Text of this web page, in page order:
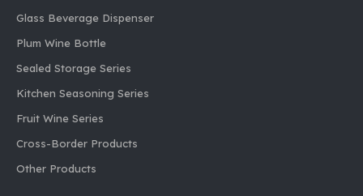
Glass Beverage Dispenser
Plum Wine Bottle
Sealed Storage Series
Kitchen Seasoning Series
Fruit Wine Series
Cross-Border Products
Other Products